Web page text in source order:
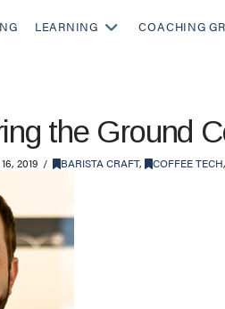
LEARNING COACHING
the Ground
2019 BARISTA CRAFT, COFFEE TECH,